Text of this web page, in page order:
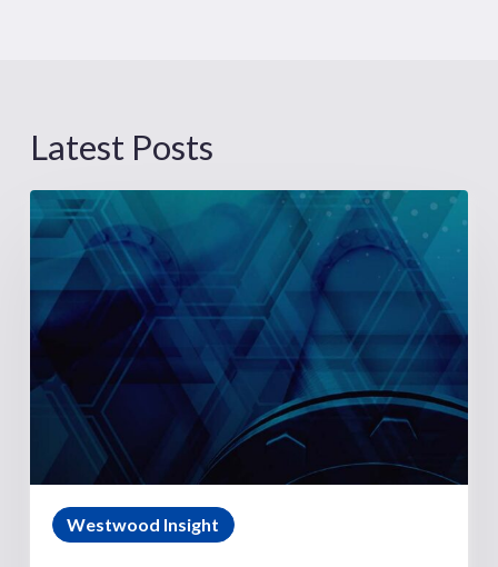
Latest Posts
Westwood Insight